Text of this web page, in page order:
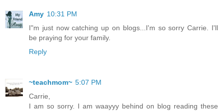
Amy 10:31 PM
I"m just now catching up on blogs...I'm so sorry Carrie. I'll
be praying for your family.
Reply
~teachmom~ 5:07 PM
Carrie,
I am so sorry. I am waayyy behind on blog reading these